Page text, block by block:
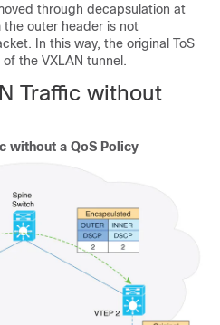
through decapsulation at
the outer header is not
In this way, the original ToS
the VXLAN tunnel.
Traffic without
without a QoS Policy